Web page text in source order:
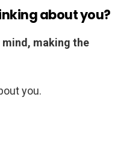
about you?
mind, making the
you.